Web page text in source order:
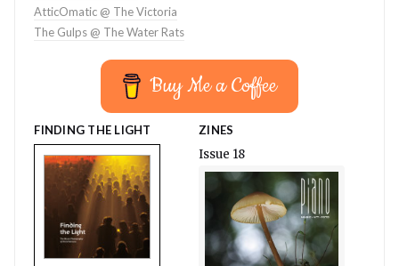
AtticOmatic @ The Victoria
The Gulps @ The Water Rats
Buy Me a Coffee
FINDING THE LIGHT ZINES
Issue 18